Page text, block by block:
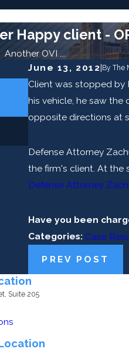
Happy client -
Another OVI ...
June 13, 2012| ByThe
Client was stopped by
his vehicle, he saw the
opposite directions at
Defense Attorney
the firm's client. At the
Defense Attorney
Have you been
Categories: Case
PREV POST
Sep 5, 2023
How Long Does
Suite 205